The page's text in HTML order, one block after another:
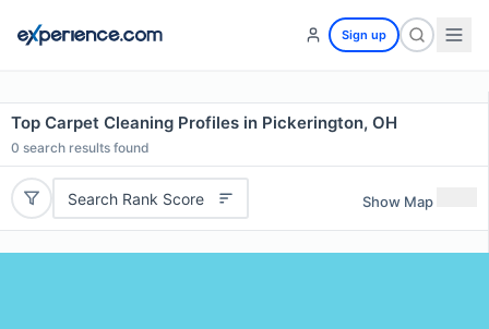
Sign up
Top Carpet Cleaning Profiles in Pickerington, OH
0 search results found
Search Rank Score Show Map